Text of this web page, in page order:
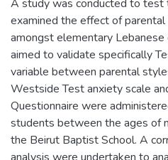
A study was conducted to test
examined the effect of
amongst elementary Lebanese
aimed to validate specifically
variable between parental
Westside Test anxiety scale
Questionnaire were
students between the ages of
the Beirut Baptist School. A